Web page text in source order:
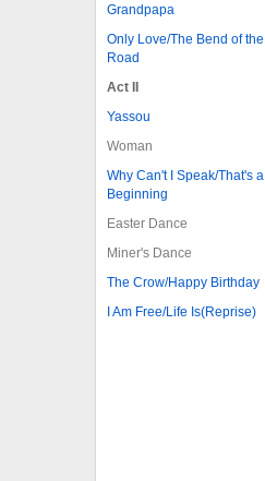
Grandpapa
Only Love/The Bend of the
Road
Act II
Yassou
Woman
Why Can't I Speak/That's a
Beginning
Easter Dance
Miner's Dance
The Crow/Happy Birthday
I Am Free/Life Is(Reprise)